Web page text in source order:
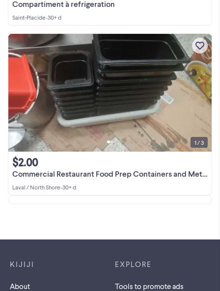
Compartiment à refrigeration
Saint-Placide•30+ d
Commercial Restaurant Food Prep Containers and Metal Bowls
$2.00
Laval / North Shore•30+ d
1 / 3
KIJIJI
About
EXPLORE
Tools to promote ads